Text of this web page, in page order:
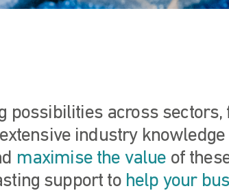
possibilities across sectors,
industry
maximise the value of
support to help your